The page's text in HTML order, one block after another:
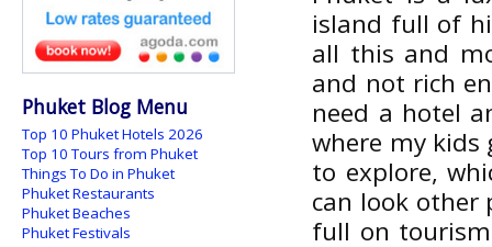
island full of
all this and
and not rich
need a hotel
where my kids
to explore,
can look
full on
Phuket Blog Menu
Top 10 Phuket Hotels 2026
Top 10 Tours from Phuket
Things To Do in Phuket
Phuket Restaurants
Phuket Beaches
Phuket Festivals